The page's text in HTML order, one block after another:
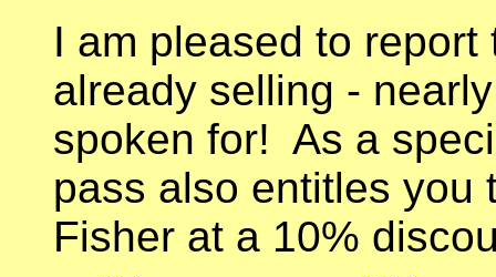
I am pleased to
already selling -
spoken for! As a
pass also entitles you
Fisher at a 10%